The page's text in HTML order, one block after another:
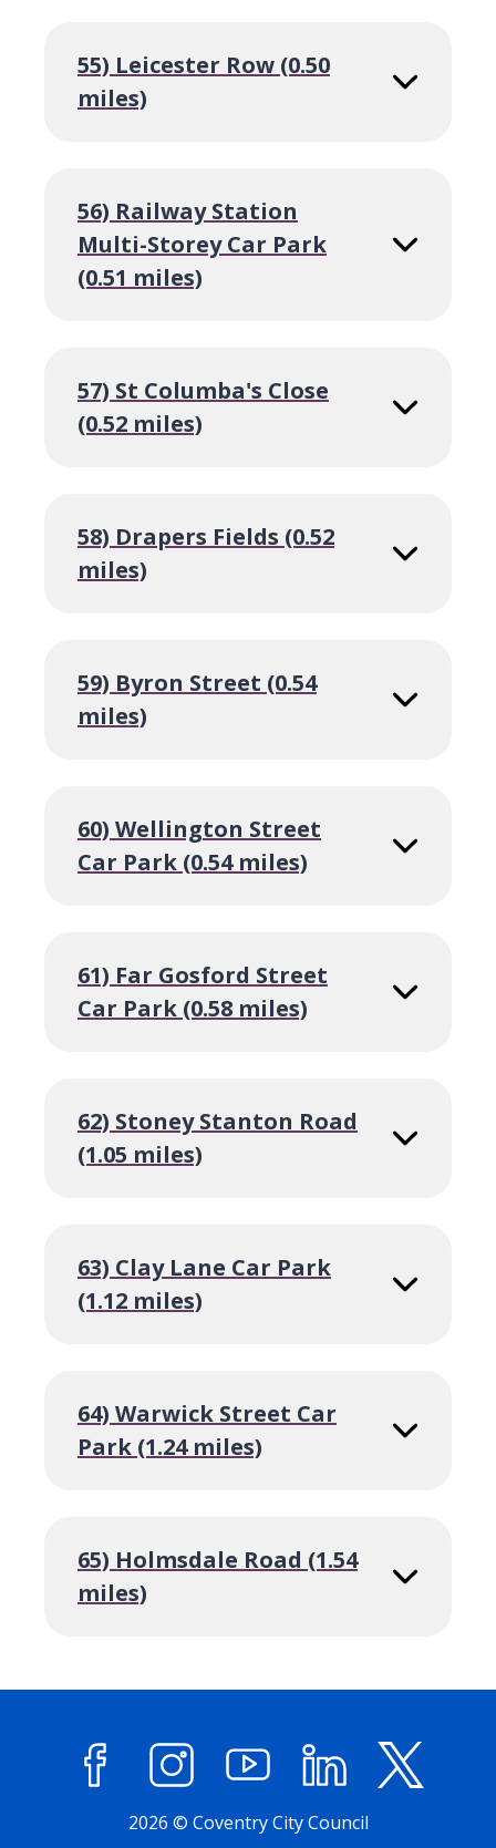
55) Leicester Row (0.50
miles)
56) Railway Station
Multi-Storey Car Park
(0.51 miles)
57) St Columba's Close
(0.52 miles)
58) Drapers Fields (0.52
miles)
59) Byron Street (0.54
miles)
60) Wellington Street
Car Park (0.54 miles)
61) Far Gosford Street
Car Park (0.58 miles)
62) Stoney Stanton Road
(1.05 miles)
63) Clay Lane Car Park
(1.12 miles)
64) Warwick Street Car
Park (1.24 miles)
65) Holmsdale Road (1.54
miles)
FacebookInstagramYouTube LinkedIn
2026 © Coventry City Council